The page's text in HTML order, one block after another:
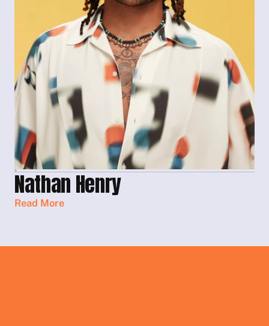
Nathan Henry
Read More